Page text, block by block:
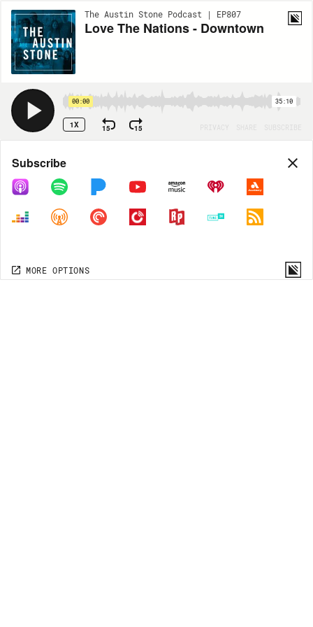
The Austin Stone Podcast | EP807
Love The Nations - Downtown
00:00 35:10
1X 15 15
Share
COPY LINK
MORE OPTIONS
Subscribe
MORE OPTIONS